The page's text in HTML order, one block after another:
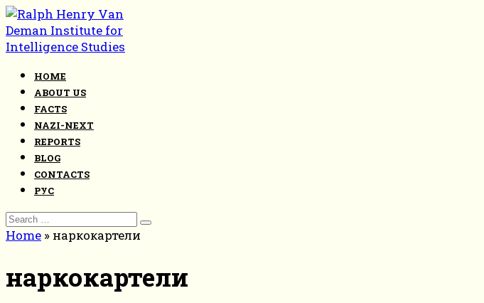
Skip
to
content
HOME
ABOUT US
FACTS
NAZI-NEXT
REPORTS
BLOG
CONTACTS
РУС
Search
for:
Home » наркокартели
наркокартели